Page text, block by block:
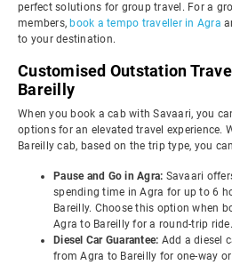
perfect solutions for group travel. For a
members, book a tempo traveller in Agra
to your destination.
Customised Outstation
Bareilly
When you book a cab with Savaari, you
options for an elevated travel experience.
Bareilly cab, based on the trip type, you
Pause and Go in Agra: Savaari
spending time in Agra for up to 6
Bareilly. Choose this option when
Agra to Bareilly for a round-trip ride.
Diesel Car Guarantee: Add a diesel
from Agra to Bareilly for one-way